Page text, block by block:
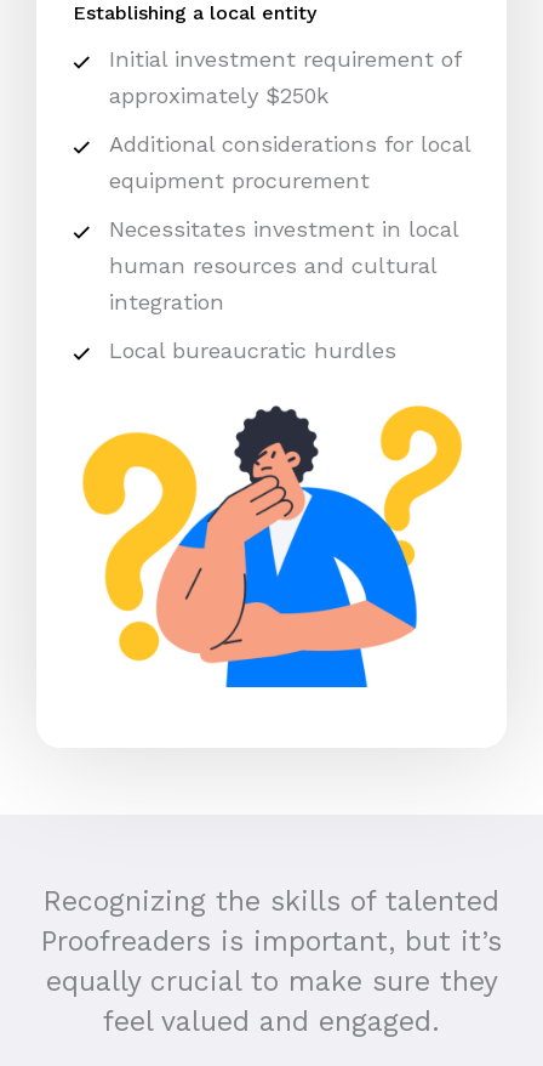
Establishing a local entity
Initial investment requirement of
approximately $250k
Additional considerations for local
equipment procurement
Necessitates investment in local
human resources and cultural
integration
Local bureaucratic hurdles
Recognizing the skills of talented
Proofreaders is important, but it’s
equally crucial to make sure they
feel valued and engaged.